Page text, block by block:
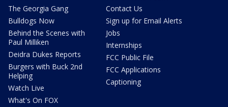
The Georgia Gang
Bulldogs Now
Behind the Scenes with
Paul Milliken
Deidra Dukes Reports
Burgers with Buck 2nd
Helping
Watch Live
What's On FOX
Contact Us
Sign up for Email Alerts
Jobs
Internships
FCC Public File
FCC Applications
Captioning